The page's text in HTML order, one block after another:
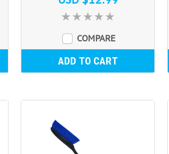
COMPARE
ADD TO CART